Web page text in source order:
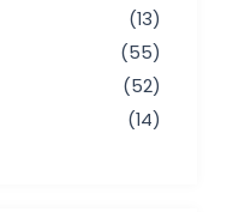
(13)
(55)
(52)
(14)